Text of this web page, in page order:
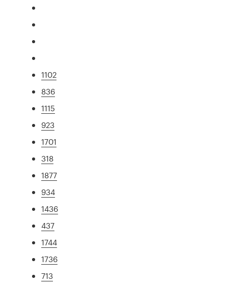
1102
836
1115
923
1701
318
1877
934
1436
437
1744
1736
713